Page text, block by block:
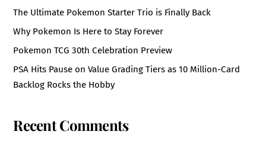
The Ultimate Pokemon Starter Trio is Finally Back
Why Pokemon Is Here to Stay Forever
Pokemon TCG 30th Celebration Preview
PSA Hits Pause on Value Grading Tiers as 10 Million-Card
Backlog Rocks the Hobby
Recent Comments